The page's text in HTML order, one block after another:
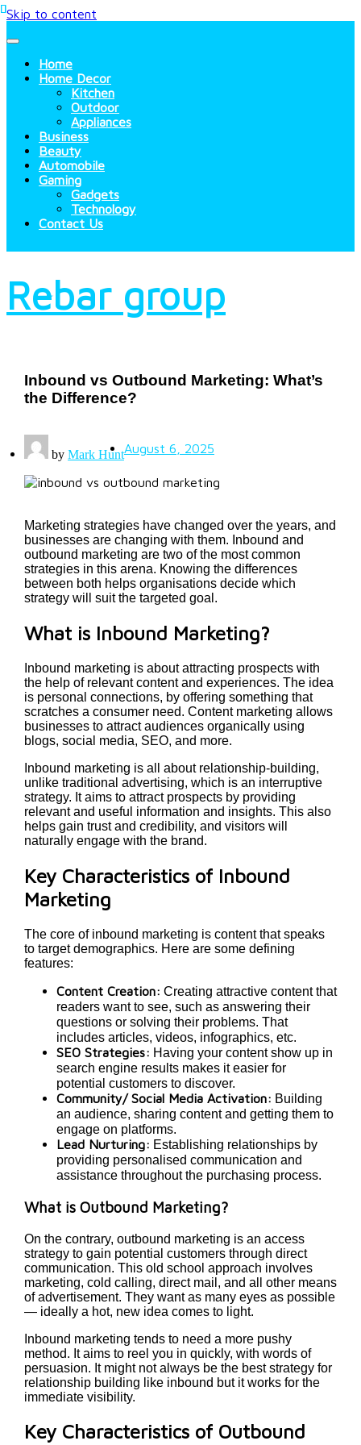
Skip to content
Home
Home Decor
Kitchen
Outdoor
Appliances
Business
Beauty
Automobile
Gaming
Gadgets
Technology
Contact Us
Rebar group
Inbound vs Outbound Marketing: What’s
the Difference?
by Mark HuntAugust 6, 2025
Marketing strategies have changed over the years, and
businesses are changing with them. Inbound and
outbound marketing are two of the most common
strategies in this arena. Knowing the differences
between both helps organisations decide which
strategy will suit the targeted goal.
What is Inbound Marketing?
Inbound marketing is about attracting prospects with
the help of relevant content and experiences. The idea
is personal connections, by offering something that
scratches a consumer need. Content marketing allows
businesses to attract audiences organically using
blogs, social media, SEO, and more.
Inbound marketing is all about relationship-building,
unlike traditional advertising, which is an interruptive
strategy. It aims to attract prospects by providing
relevant and useful information and insights. This also
helps gain trust and credibility, and visitors will
naturally engage with the brand.
Key Characteristics of Inbound
Marketing
The core of inbound marketing is content that speaks
to target demographics. Here are some defining
features:
Content Creation: Creating attractive content that
readers want to see, such as answering their
questions or solving their problems. That
includes articles, videos, infographics, etc.
SEO Strategies: Having your content show up in
search engine results makes it easier for
potential customers to discover.
Community/ Social Media Activation: Building
an audience, sharing content and getting them to
engage on platforms.
Lead Nurturing: Establishing relationships by
providing personalised communication and
assistance throughout the purchasing process.
What is Outbound Marketing?
On the contrary, outbound marketing is an access
strategy to gain potential customers through direct
communication. This old school approach involves
marketing, cold calling, direct mail, and all other means
of advertisement. They want as many eyes as possible
— ideally a hot, new idea comes to light.
Inbound marketing tends to need a more pushy
method. It aims to reel you in quickly, with words of
persuasion. It might not always be the best strategy for
relationship building like inbound but it works for the
immediate visibility.
Key Characteristics of Outbound